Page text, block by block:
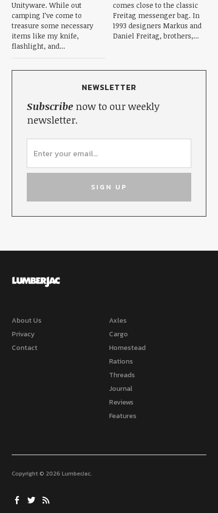
Unityware. While out
camping I’ve come to
treasure some necessary
items like my knife,
flashlight, and...
comes close to the classic
Freitag messenger bag. In
1993 designers Markus and
Daniel Freitag, brothers,...
NEWSLETTER
Subscribenow to our weekly
newsletter.
About Us
Privacy
Contact
Axles
Cargo
Homestead
Rations
Threads
Journal
Reviews
Features
Copyright © 2026 LumberJac